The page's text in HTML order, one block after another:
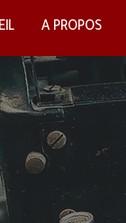
A PROPOS
A PROPOS